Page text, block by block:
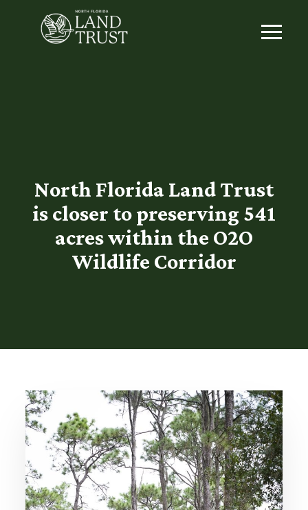
North Florida Land Trust
is closer to preserving 541
acres within the O2O
Wildlife Corridor